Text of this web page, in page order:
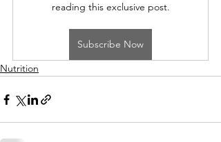
reading this exclusive post.
Subscribe Now
Nutrition